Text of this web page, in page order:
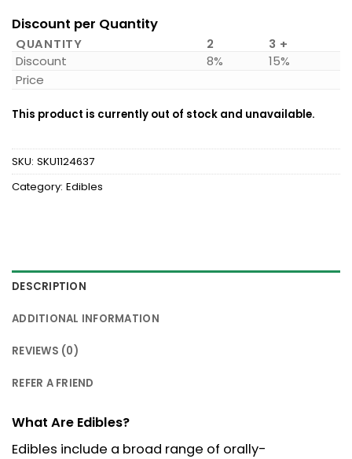
Discount per Quantity
QUANTITY 2
3 +
Discount
8%
15%
Price
This product is currently out of stock and unavailable.
SKU: SKU1124637
Category: Edibles
DESCRIPTION
ADDITIONAL INFORMATION
REVIEWS (0)
REFER A FRIEND
What Are Edibles?
Edibles include a broad range of orally-